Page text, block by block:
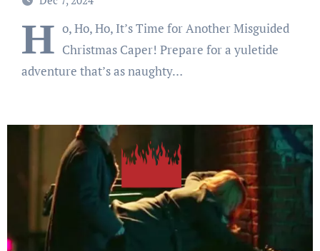
H o, Ho, Ho, It’s Time for Another Misguided
Christmas Caper! Prepare for a yuletide
adventure that’s as naughty…